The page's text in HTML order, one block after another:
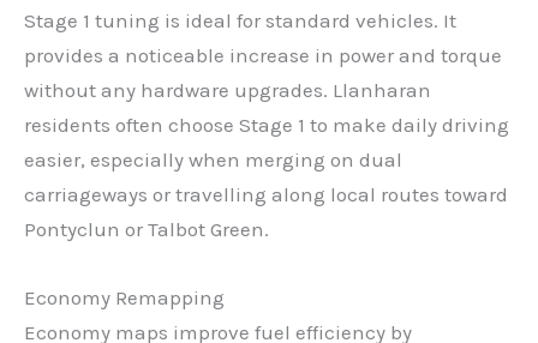
Stage 1 tuning is ideal for standard vehicles. It
provides a noticeable increase in power and torque
without any hardware upgrades. Llanharan
residents often choose Stage 1 to make daily driving
easier, especially when merging on dual
carriageways or travelling along local routes toward
Pontyclun or Talbot Green.
Economy Remapping
Economy maps improve fuel efficiency by